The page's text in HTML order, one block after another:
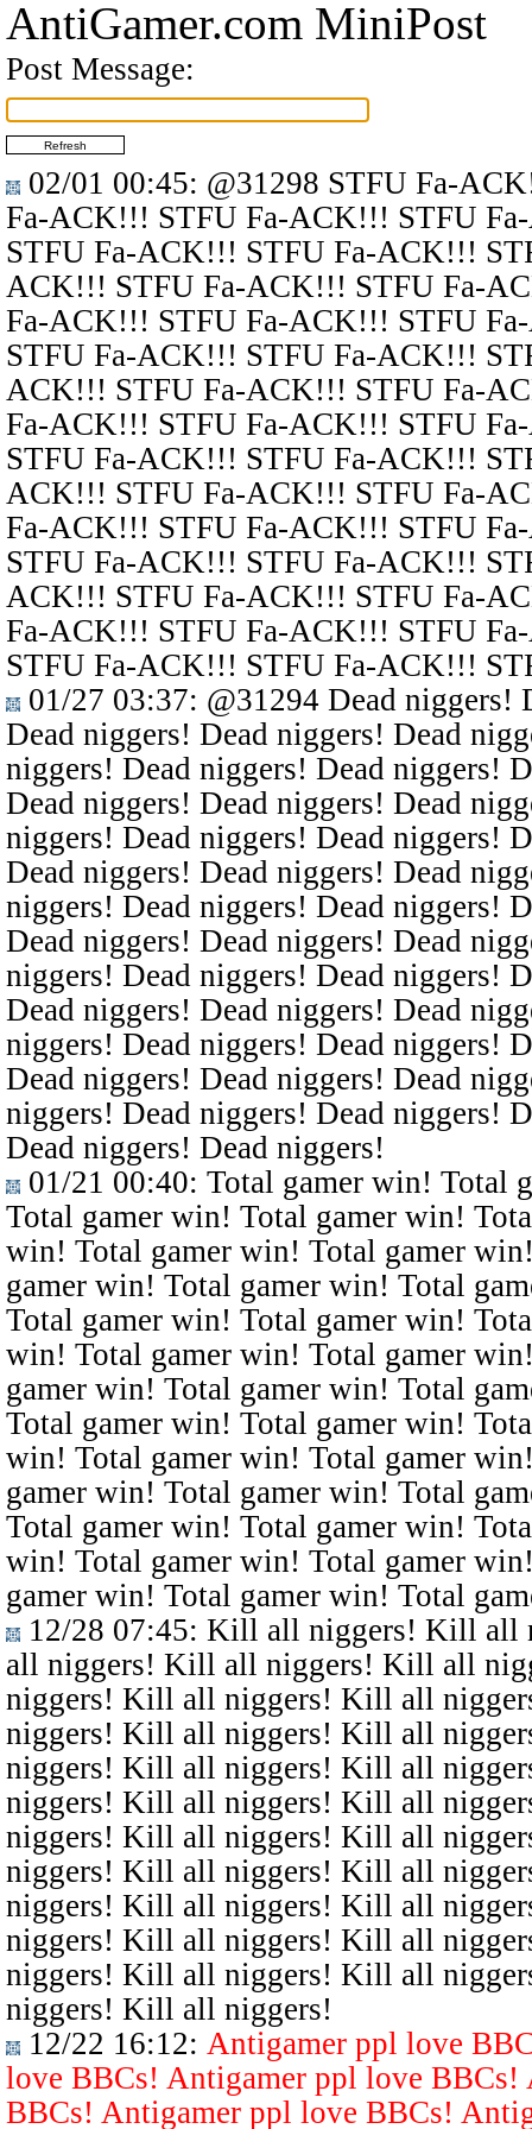
AntiGamer.com MiniPost
Post Message:
02/01 00:45: @31298 STFU Fa-
Fa-ACK!!! STFU Fa-ACK!!! STFU
STFU Fa-ACK!!! STFU Fa-ACK!!!
ACK!!! STFU Fa-ACK!!! STFU Fa-
Fa-ACK!!! STFU Fa-ACK!!! STFU
STFU Fa-ACK!!! STFU Fa-ACK!!!
ACK!!! STFU Fa-ACK!!! STFU Fa-
Fa-ACK!!! STFU Fa-ACK!!! STFU
STFU Fa-ACK!!! STFU Fa-ACK!!!
ACK!!! STFU Fa-ACK!!! STFU Fa-
Fa-ACK!!! STFU Fa-ACK!!! STFU
STFU Fa-ACK!!! STFU Fa-ACK!!!
ACK!!! STFU Fa-ACK!!! STFU Fa-
Fa-ACK!!! STFU Fa-ACK!!! STFU
STFU Fa-ACK!!! STFU Fa-ACK!!!
01/27 03:37: @31294 Dead niggers!
Dead niggers! Dead niggers! Dead
niggers! Dead niggers! Dead niggers!
Dead niggers! Dead niggers! Dead
niggers! Dead niggers! Dead niggers!
Dead niggers! Dead niggers! Dead
niggers! Dead niggers! Dead niggers!
Dead niggers! Dead niggers! Dead
niggers! Dead niggers! Dead niggers!
Dead niggers! Dead niggers! Dead
niggers! Dead niggers! Dead niggers!
Dead niggers! Dead niggers! Dead
niggers! Dead niggers! Dead niggers!
Dead niggers! Dead niggers!
01/21 00:40: Total gamer win! Total
Total gamer win! Total gamer win!
win! Total gamer win! Total gamer
gamer win! Total gamer win! Total
Total gamer win! Total gamer win!
win! Total gamer win! Total gamer
gamer win! Total gamer win! Total
Total gamer win! Total gamer win!
win! Total gamer win! Total gamer
gamer win! Total gamer win! Total
Total gamer win! Total gamer win!
win! Total gamer win! Total gamer
gamer win! Total gamer win! Total
12/28 07:45: Kill all niggers! Kill all
all niggers! Kill all niggers! Kill all
niggers! Kill all niggers! Kill all
niggers! Kill all niggers! Kill all
niggers! Kill all niggers! Kill all
niggers! Kill all niggers! Kill all
niggers! Kill all niggers! Kill all
niggers! Kill all niggers! Kill all
niggers! Kill all niggers! Kill all
niggers! Kill all niggers! Kill all
niggers! Kill all niggers! Kill all
niggers! Kill all niggers!
12/22 16:12: Antigamer ppl love
love BBCs! Antigamer ppl love
BBCs! Antigamer ppl love BBCs!